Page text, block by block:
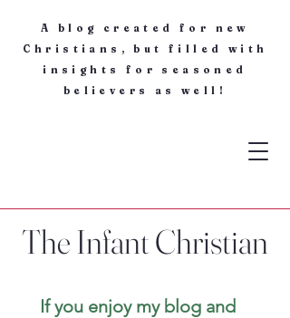
A blog created for new
Christians, but filled with
insights for seasoned
believers as well!
The Infant Christian
If you enjoy my blog and